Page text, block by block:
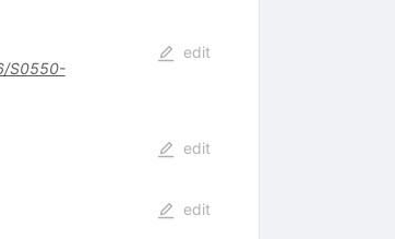
S0550-
edit
edit
edit